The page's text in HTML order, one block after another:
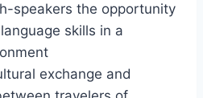
speakers the opportunity
skills in a
exchange and